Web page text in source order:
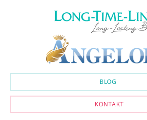
BLOG
KONTAKT